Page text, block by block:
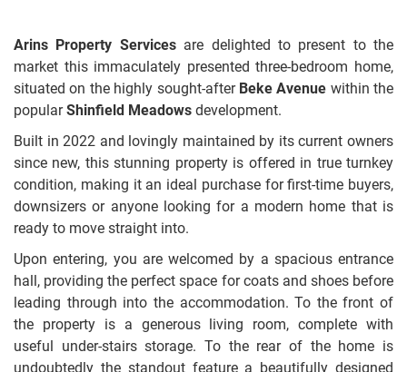
Arins Property Servicesare delighted to present to the
market this immaculately presented three-bedroom home,
situated on the highly sought-after Beke Avenue within the
popularShinfield Meadows development.
Built in 2022 and lovingly maintained by its current owners
since new, this stunning property is offered in true turnkey
condition, making it an ideal purchase for first-time buyers,
downsizers or anyone looking for a modern home that is
ready to move straight into.
Upon entering, you are welcomed by a spacious entrance
hall, providing the perfect space for coats and shoes before
leading through into the accommodation. To the front of
the property is a generous living room, complete with
useful under-stairs storage. To the rear of the home is
undoubtedly the standout feature a beautifully designed